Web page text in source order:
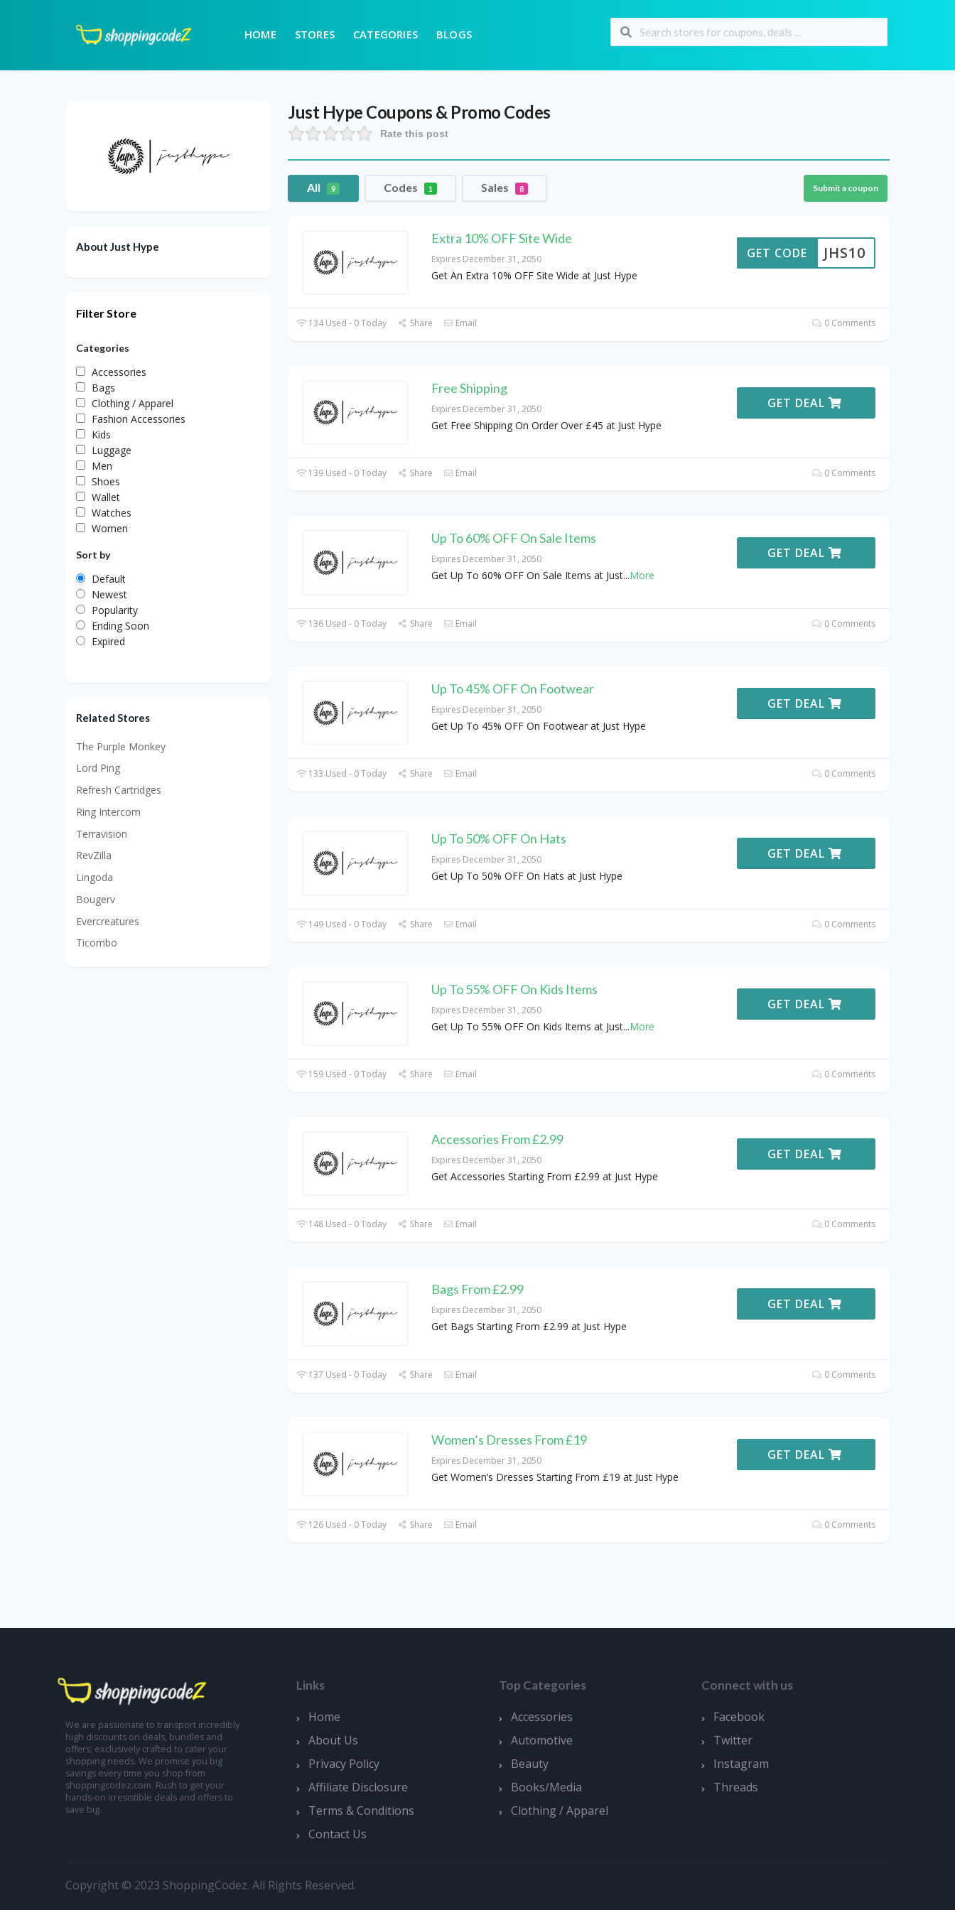
HOME STORES CATEGORIES BLOGS
Just Hype Coupons & Promo Codes
Rate this post
All 9 Codes 1 Sales 8 Submit a coupon
Extra 10% OFF Site Wide
Expires December 31, 2050
Get An Extra 10% OFF Site Wide at Just Hype
JHS10
GET CODE
134 Used - 0 Today Share Email 0 Comments
Free Shipping
Expires December 31, 2050
Get Free Shipping On Order Over £45 at Just Hype
GET DEAL
139 Used - 0 Today Share Email 0 Comments
Up To 60% OFF On Sale Items
Expires December 31, 2050
Get Up To 60% OFF On Sale Items at Just...More
GET DEAL
136 Used - 0 Today Share Email 0 Comments
Up To 45% OFF On Footwear
Expires December 31, 2050
Get Up To 45% OFF On Footwear at Just Hype
GET DEAL
133 Used - 0 Today Share Email 0 Comments
Up To 50% OFF On Hats
Expires December 31, 2050
Get Up To 50% OFF On Hats at Just Hype
GET DEAL
149 Used - 0 Today Share Email 0 Comments
Up To 55% OFF On Kids Items
Expires December 31, 2050
Get Up To 55% OFF On Kids Items at Just...More
GET DEAL
159 Used - 0 Today Share Email 0 Comments
Accessories From £2.99
Expires December 31, 2050
Get Accessories Starting From £2.99 at Just Hype
GET DEAL
148 Used - 0 Today Share Email 0 Comments
Bags From £2.99
Expires December 31, 2050
Get Bags Starting From £2.99 at Just Hype
GET DEAL
137 Used - 0 Today Share Email 0 Comments
Women’s Dresses From £19
Expires December 31, 2050
Get Women’s Dresses Starting From £19 at Just Hype
GET DEAL
126 Used - 0 Today Share Email 0 Comments
About Just Hype
Filter Store
Categories
Accessories
Bags
Clothing / Apparel
Fashion Accessories
Kids
Luggage
Men
Shoes
Wallet
Watches
Women
Sort by
Default
Newest
Popularity
Ending Soon
Expired
Related Stores
The Purple Monkey
Lord Ping
Refresh Cartridges
Ring Intercom
Terravision
RevZilla
Lingoda
Bougerv
Evercreatures
Ticombo
We are passionate to transport incredibly
high discounts on deals, bundles and
offers; exclusively crafted to cater your
shopping needs. We promise you big
savings every time you shop from
shoppingcodez.com. Rush to get your
hands-on irresistible deals and offers to
save big.
Links
Home
About Us
Privacy Policy
Affiliate Disclosure
Terms & Conditions
Contact Us
Top Categories
Accessories
Automotive
Beauty
Books/Media
Clothing / Apparel
Connect with us
Facebook
Twitter
Instagram
Threads
Copyright © 2023 ShoppingCodez. All Rights Reserved.